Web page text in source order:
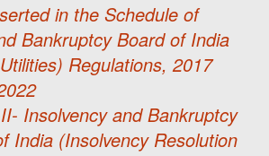
in the Schedule of
Bankruptcy Board of India
Regulations, 2017
Insolvency and Bankruptcy
India (Insolvency Resolution